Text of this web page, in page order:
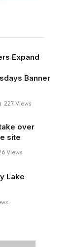
Expand
Banner
227 Views
over
site
Views
Lake